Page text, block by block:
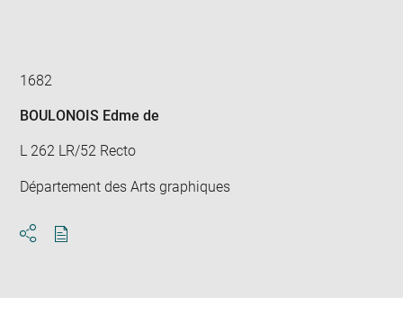
1682
BOULONOIS Edme de
L 262 LR/52 Recto
Département des Arts graphiques